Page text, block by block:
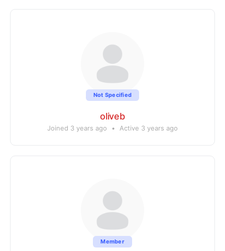
Not Specified
oliveb
Joined 3 years ago • Active 3 years ago
Member